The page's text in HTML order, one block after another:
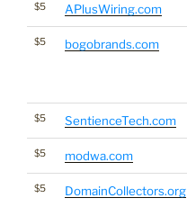
$5 APlusWiring.com
$5 bogobrands.com
$5 SentienceTech.com
$5 modwa.com
$5 DomainCollectors.org